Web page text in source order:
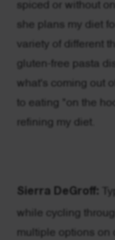
spiced or without
she plans my diet
variety of different
gluten-free pasta
what's coming out
to eating "on the
refining my diet.
Sierra DeGroff:
while cycling
multiple options on